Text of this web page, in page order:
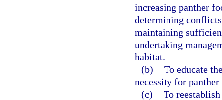
increasing panther
determining
maintaining
undertaking
habitat.
(b) To educate
necessity for panther
(c) To